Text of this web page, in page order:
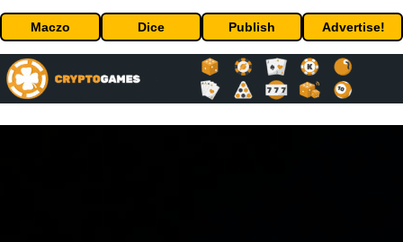
Maczo Dice Publish Advertise!